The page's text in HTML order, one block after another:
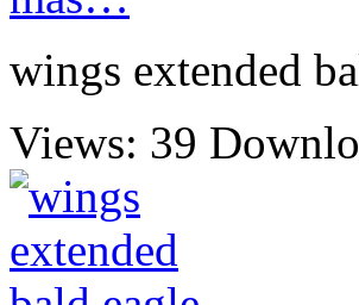
wings extended
Views: 39